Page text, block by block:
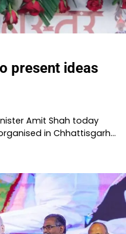
present ideas
Amit Shah today
in Chhattisgarh…